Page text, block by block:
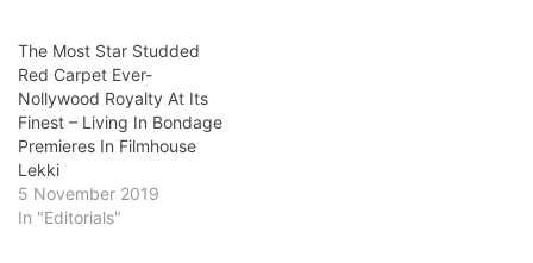
The Most Star Studded
Red Carpet Ever-
Nollywood Royalty At Its
Finest – Living In Bondage
Premieres In Filmhouse
Lekki
5 November 2019
In "Editorials"